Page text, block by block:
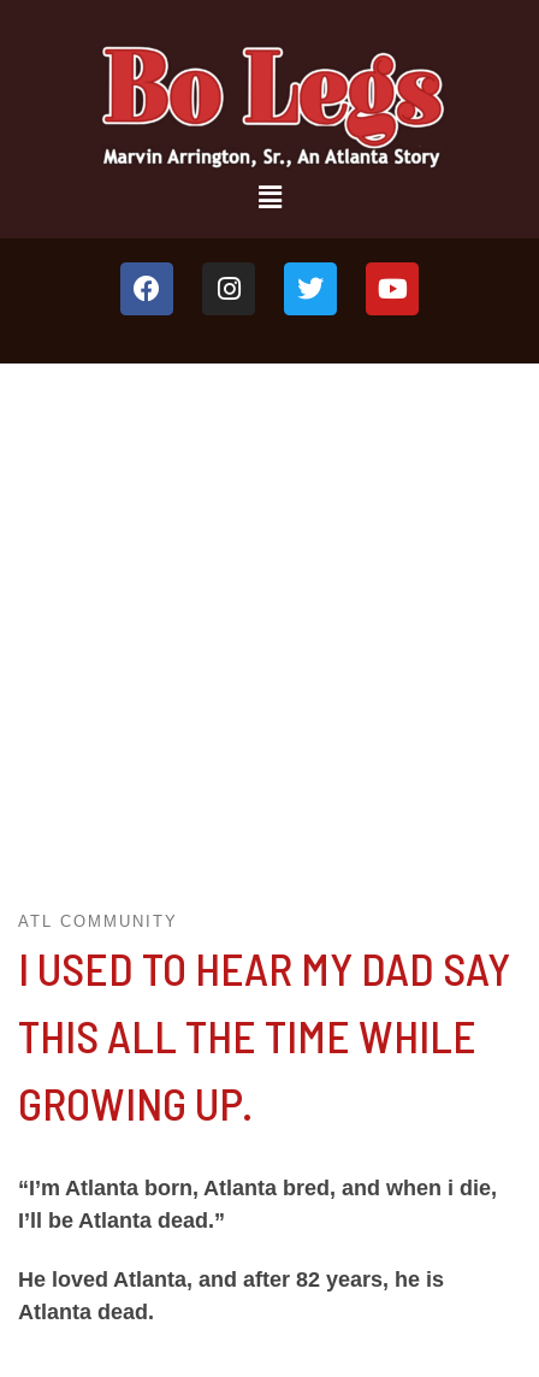
ATL COMMUNITY
I USED TO HEAR MY DAD SAY
THIS ALL THE TIME WHILE
GROWING UP.
“I’m Atlanta born, Atlanta bred, and when i die,
I’ll be Atlanta dead.”
He loved Atlanta, and after 82 years, he is
Atlanta dead.